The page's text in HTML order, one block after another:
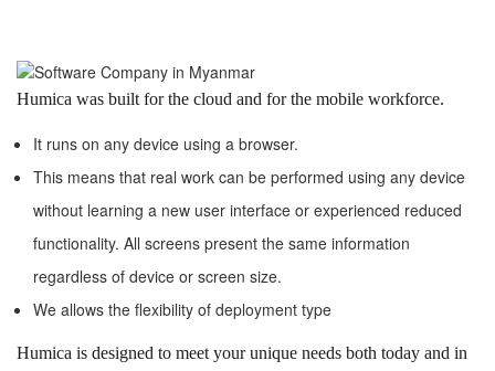
Humica was built for the cloud and for the mobile workforce.
It runs on any device using a browser.
This means that real work can be performed using any device
without learning a new user interface or experienced reduced
functionality. All screens present the same information
regardless of device or screen size.
We allows the flexibility of deployment type
Humica is designed to meet your unique needs both today and in